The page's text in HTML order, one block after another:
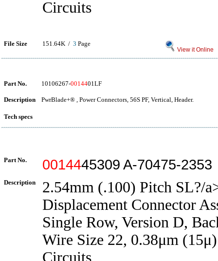
Circuits
File Size 151.64K / 3 Page
View it Online
Part No. 10106267-0014401LF
Description PwrBlade+® , Power Connectors, 56S PF, Vertical, Header.
Tech specs
Part No. 0014445309 A-70475-2353
Description
2.54mm (.100) Pitch SL?/
Displacement Connector
Single Row, Version D,
Wire Size 22, 0.38μm
Circuits